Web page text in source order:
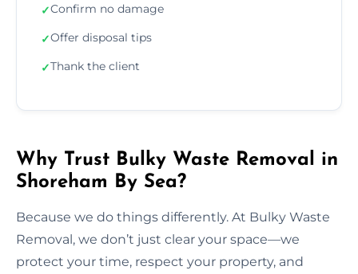
✓Confirm no damage
✓Offer disposal tips
✓Thank the client
Why Trust Bulky Waste Removal in
Shoreham By Sea?
Because we do things differently. At Bulky Waste
Removal, we don’t just clear your space—we
protect your time, respect your property, and